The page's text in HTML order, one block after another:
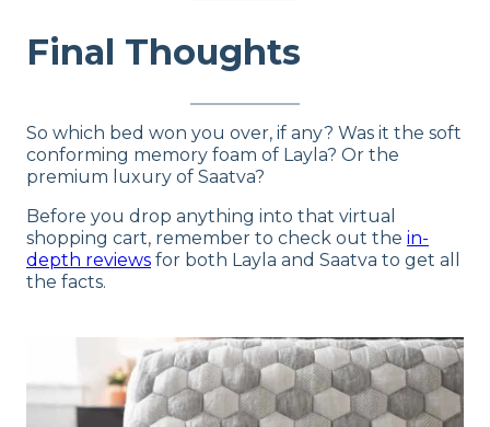
Final Thoughts
So which bed won you over, if any? Was it the soft
conforming memory foam of Layla? Or the
premium luxury of Saatva?
Before you drop anything into that virtual
shopping cart, remember to check out the in-
depth reviews for both Layla and Saatva to get all
the facts.